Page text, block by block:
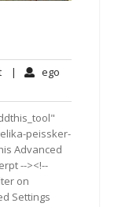
1
| ego
peissker-
Advanced
--><!--
on
Settings